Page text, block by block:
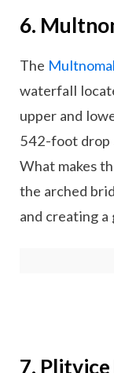
6.
The
waterfall
upper and
542-foot drop
What makes
the arched
and creating a
7.